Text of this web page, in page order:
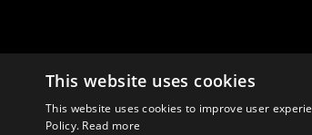
This website uses cookies
This website uses cookies to improve user
Policy. Read more